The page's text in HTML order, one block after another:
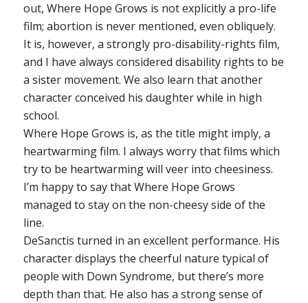
out, Where Hope Grows is not explicitly a pro-life
film; abortion is never mentioned, even obliquely.
It is, however, a strongly pro-disability-rights film,
and I have always considered disability rights to be
a sister movement. We also learn that another
character conceived his daughter while in high
school.
Where Hope Grows is, as the title might imply, a
heartwarming film. I always worry that films which
try to be heartwarming will veer into cheesiness.
I’m happy to say thatWhere Hope Grows
managed to stay on the non-cheesy side of the
line.
DeSanctis turned in an excellent performance. His
character displays the cheerful nature typical of
people with Down Syndrome, but there’s more
depth than that. He also has a strong sense of